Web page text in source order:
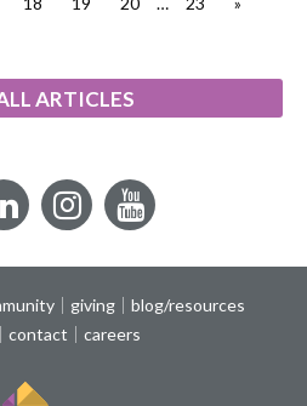
ARTICLES
LinkedInInstagramYouTube
giving
blog/resources
contact careers